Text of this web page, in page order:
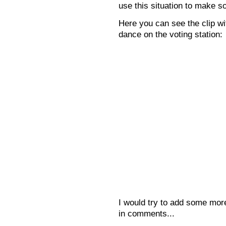
use this situation to make
Here you can see the clip
dance on the voting station:
I would try to add some
in comments...